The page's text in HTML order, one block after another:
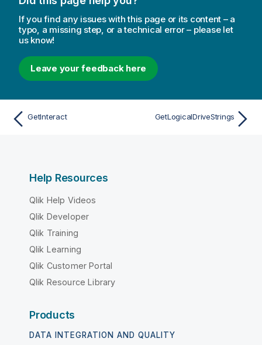
If you find any issues with this page or its content – a
typo, a missing step, or a technical error – please let
us know!
Leave your feedback here
GetInteract GetLogicalDriveStrings
Help Resources
Qlik Help Videos
Qlik Developer
Qlik Training
Qlik Learning
Qlik Customer Portal
Qlik Resource Library
Products
DATA INTEGRATION AND QUALITY